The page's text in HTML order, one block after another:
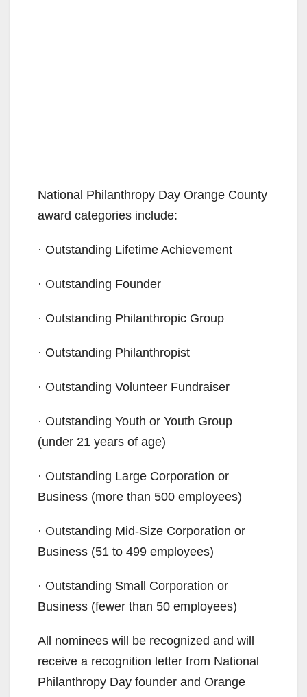
National Philanthropy Day Orange County
award categories include:
· Outstanding Lifetime Achievement
· Outstanding Founder
· Outstanding Philanthropic Group
· Outstanding Philanthropist
· Outstanding Volunteer Fundraiser
· Outstanding Youth or Youth Group
(under 21 years of age)
· Outstanding Large Corporation or
Business (more than 500 employees)
· Outstanding Mid-Size Corporation or
Business (51 to 499 employees)
· Outstanding Small Corporation or
Business (fewer than 50 employees)
All nominees will be recognized and will
receive a recognition letter from National
Philanthropy Day founder and Orange